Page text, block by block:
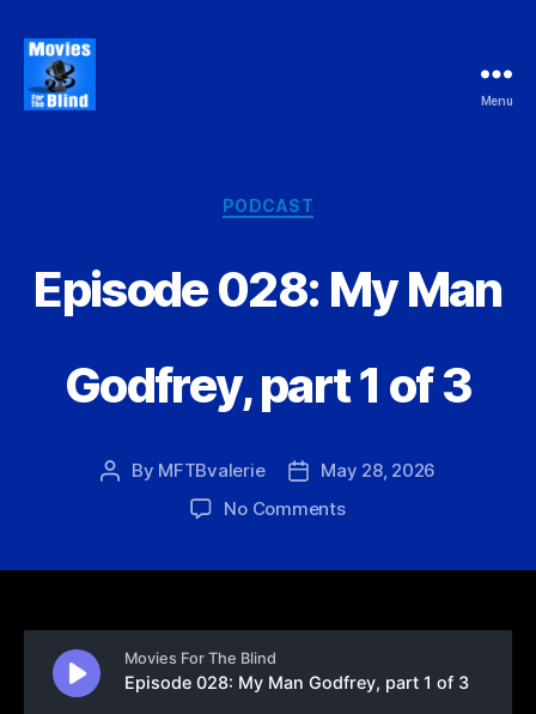
Menu
Categories
PODCAST
Episode 028: My Man
Godfrey, part 1 of 3
Post
By MFTBvalerie
PostMay 28, 2026
No Commentson
1